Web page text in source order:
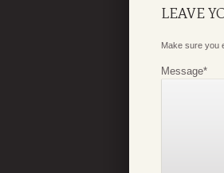
LEAVE
Make sure you
Message*